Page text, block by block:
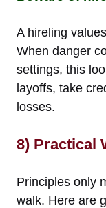
A hireling
When danger
settings, this
layoffs, take
losses.
8) Practical
Principles only
walk. Here are